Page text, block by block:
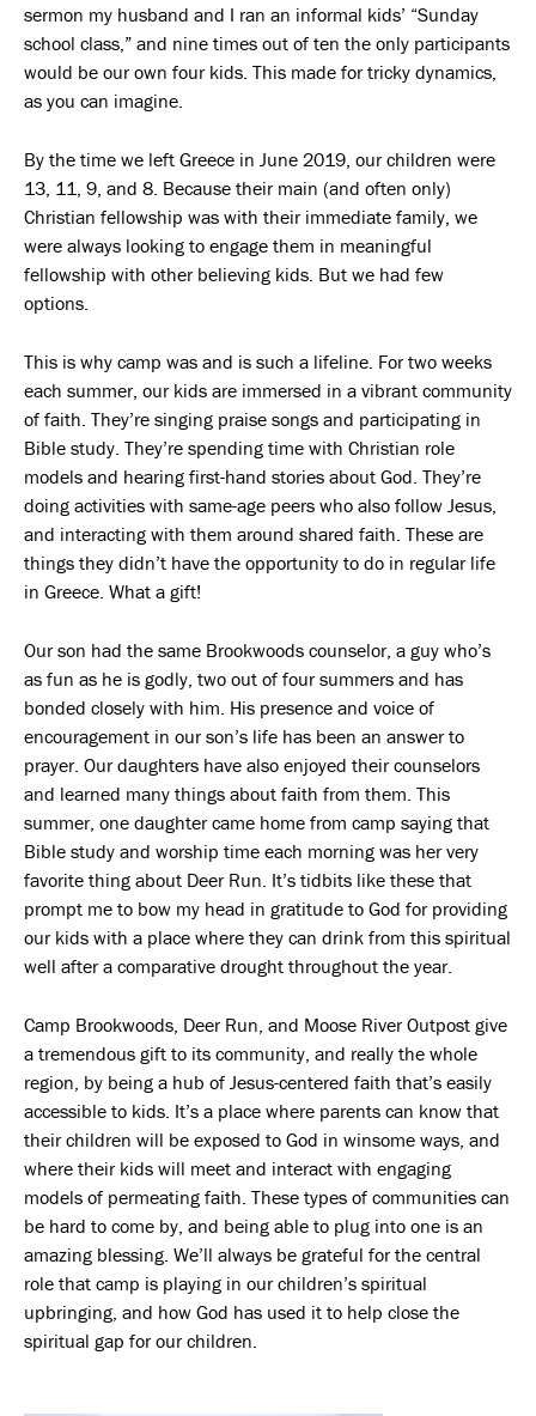
sermon my husband and I ran an informal kids’ “Sunday
school class,” and nine times out of ten the only participants
would be our own four kids. This made for tricky dynamics,
as you can imagine.
By the time we left Greece in June 2019, our children were
13, 11, 9, and 8. Because their main (and often only)
Christian fellowship was with their immediate family, we
were always looking to engage them in meaningful
fellowship with other believing kids. But we had few
options.
This is why camp was and is such a lifeline. For two weeks
each summer, our kids are immersed in a vibrant community
of faith. They’re singing praise songs and participating in
Bible study. They’re spending time with Christian role
models and hearing first-hand stories about God. They’re
doing activities with same-age peers who also follow Jesus,
and interacting with them around shared faith. These are
things they didn’t have the opportunity to do in regular life
in Greece. What a gift!
Our son had the same Brookwoods counselor, a guy who’s
as fun as he is godly, two out of four summers and has
bonded closely with him. His presence and voice of
encouragement in our son’s life has been an answer to
prayer. Our daughters have also enjoyed their counselors
and learned many things about faith from them. This
summer, one daughter came home from camp saying that
Bible study and worship time each morning was her very
favorite thing about Deer Run. It’s tidbits like these that
prompt me to bow my head in gratitude to God for providing
our kids with a place where they can drink from this spiritual
well after a comparative drought throughout the year.
Camp Brookwoods, Deer Run, and Moose River Outpost give
a tremendous gift to its community, and really the whole
region, by being a hub of Jesus-centered faith that’s easily
accessible to kids. It’s a place where parents can know that
their children will be exposed to God in winsome ways, and
where their kids will meet and interact with engaging
models of permeating faith. These types of communities can
be hard to come by, and being able to plug into one is an
amazing blessing. We’ll always be grateful for the central
role that camp is playing in our children’s spiritual
upbringing, and how God has used it to help close the
spiritual gap for our children.